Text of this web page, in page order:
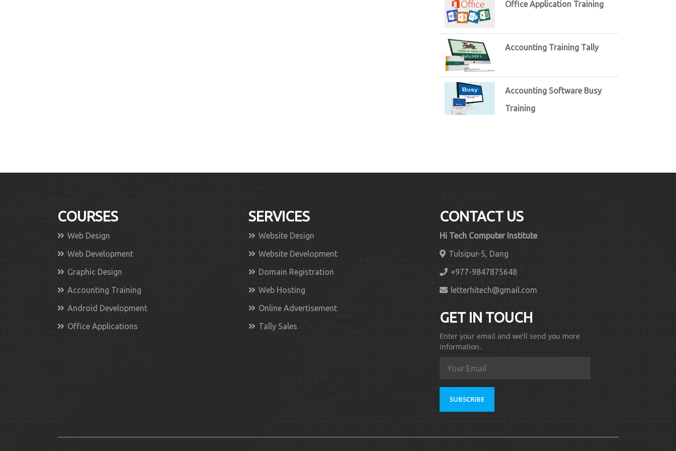
Office Application Training
Accounting Training Tally
Accounting Software Busy
Training
COURSES
Web Design
Web Development
Graphic Design
Accounting Training
Android Development
Office Applications
SERVICES
Website Design
Website Development
Domain Registration
Web Hosting
Online Advertisement
Tally Sales
CONTACT US
Hi Tech Computer Institute
Tulsipur-5, Dang
+977-9847875648
letterhitech@gmail.com
GET IN TOUCH
Enter your email and we'll send you more
information.
SUBSCRIBE